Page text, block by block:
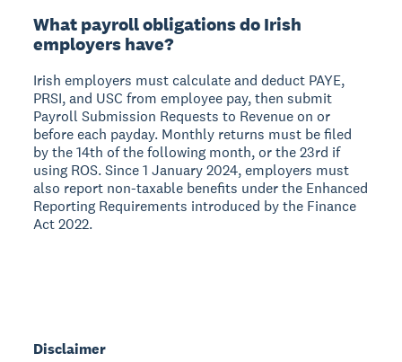
What payroll obligations do Irish
employers have?
Irish employers must calculate and deduct PAYE,
PRSI, and USC from employee pay, then submit
Payroll Submission Requests to Revenue on or
before each payday. Monthly returns must be filed
by the 14th of the following month, or the 23rd if
using ROS. Since 1 January 2024, employers must
also report non-taxable benefits under the Enhanced
Reporting Requirements introduced by the Finance
Act 2022.
Disclaimer